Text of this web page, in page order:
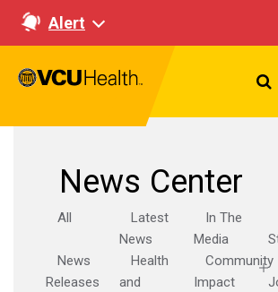
Alert
News Center
All
Latest
News
In The
Media
News
Releases
Health
and
Community
Impact